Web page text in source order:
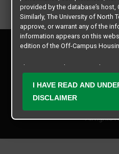
All rights
Privacy
provided by the database’s
Similarly, The University of North
approve, or warrant any of the
information appears on this
edition of the Off-Campus
The university does not endorse,
Student Media Services, LLC.
expressly disclaims any and all
I HAVE READ AND
DISCLAIMER